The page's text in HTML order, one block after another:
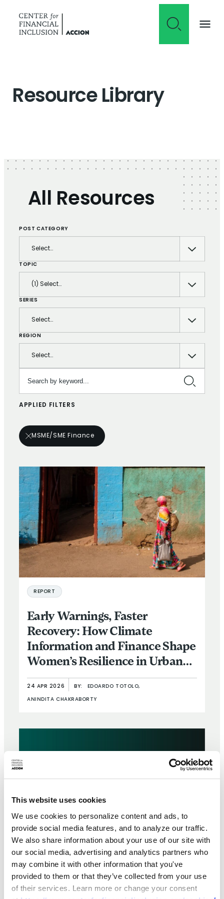
This website uses cookies
We use cookies to personalize content and ads, to
provide social media features, and to analyze our traffic.
We also share information about your use of our site with
our social media, advertising and analytics partners who
may combine it with other information that you've
provided to them or that they’ve collected from your use
of their services. Learn more or change your consent
Resource Library
All Resources
POST CATEGORY
Select…
TOPIC
(1) Select…
SERIES
Select…
REGION
Select…
APPLIED FILTERS
MSME/SME Finance
REPORT
Early Warnings, Faster
Recovery: How Climate
Information and Finance Shape
Women’s Resilience in Urban
Ethiopia
24 APR 2026 BY: EDOARDO TOTOLO,
ANINDITA CHAKRABORTY
BRIEF